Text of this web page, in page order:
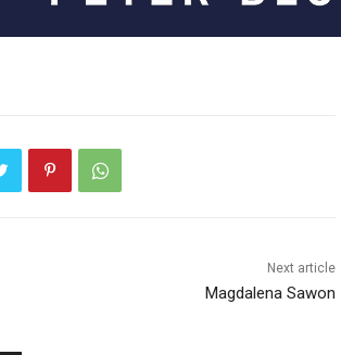
Next article
Magdalena Sawon